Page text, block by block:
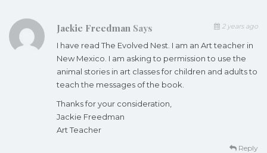
Jackie Freedman Says 2 years ago
I have read The Evolved Nest. I am an Art teacher in
New Mexico. I am asking to permission to use the
animal stories in art classes for children and adults to
teach the messages of the book.
Thanks for your consideration,
Jackie Freedman
Art Teacher
Reply